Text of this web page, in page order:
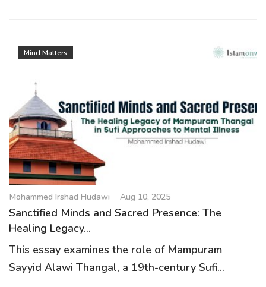
Mind Matters
Mohammed Irshad Hudawi Aug 10, 2025
Sanctified Minds and Sacred Presence: The
Healing Legacy...
This essay examines the role of Mampuram
Sayyid Alawi Thangal, a 19th-century Sufi...